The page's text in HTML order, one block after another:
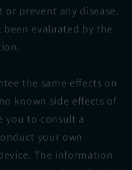
prevent any disease.
been evaluated by the
the same effects on
known side effects of
you to consult a
your own
The information